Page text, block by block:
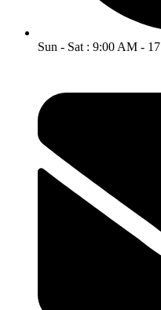
Sun - Sat : 9:00 AM -